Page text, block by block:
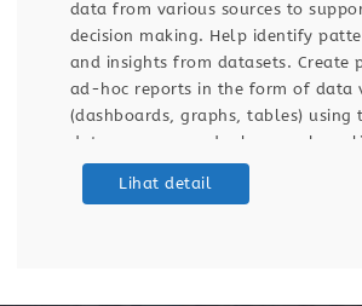
data from various sources to
decision making. Help identify
and insights from datasets. Create
ad-hoc reports in the form of data
(dashboards, graphs, tables) using
data accuracy and relevance by
maintaining databases and
Lihat detail